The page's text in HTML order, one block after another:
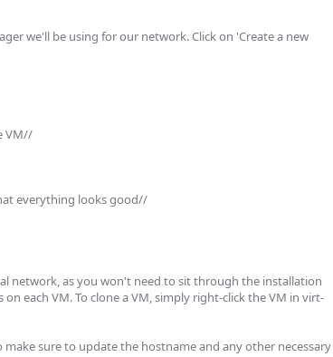
we'll be using for our network. Click on 'Create a new
VM//
everything looks good//
network, as you won't need to sit through the installation
each VM. To clone a VM, simply right-click the VM in virt-
sure to update the hostname and any other necessary